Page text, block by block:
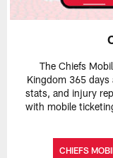
The Chiefs
Kingdom 365
stats, and injury
with mobile
CHIEFS